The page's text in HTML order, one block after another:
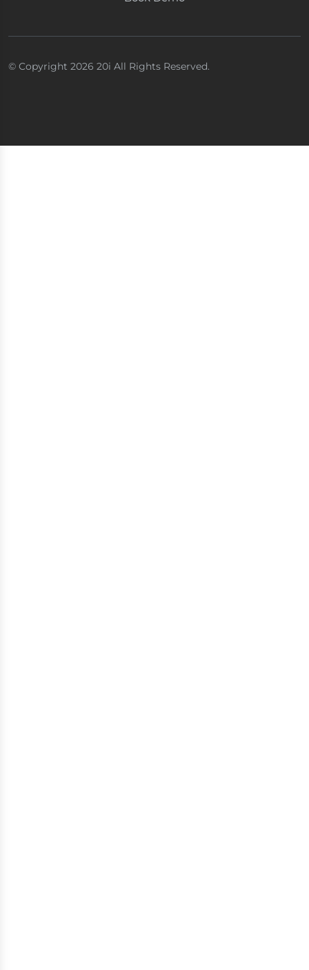
© Copyright 2026 20i All Rights Reserved.